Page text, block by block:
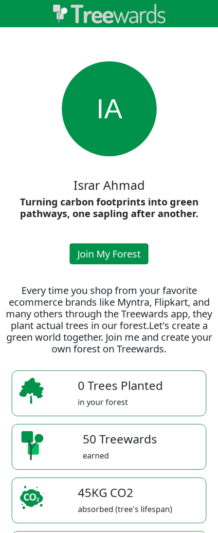
IA
Israr Ahmad
Turning carbon footprints into green
pathways, one sapling after another.
Join My Forest
Every time you shop from your favorite
ecommerce brands like Myntra, Flipkart, and
many others through the Treewards app, they
plant actual trees in our forest.Let's create a
green world together. Join me and create your
own forest on Treewards.
0 Trees Planted
in your forest
50 Treewards
earned
45KG CO2
absorbed (tree's lifespan)